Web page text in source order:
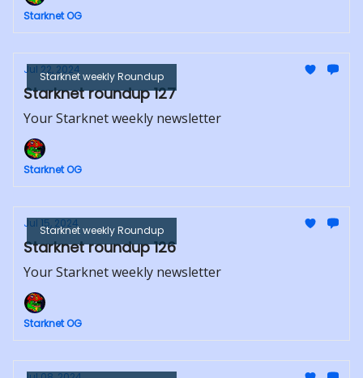
Starknet OG
Starknet weekly Roundup
Jul 22, 2024
Starknet roundup 127
Your Starknet weekly newsletter
Starknet OG
Starknet weekly Roundup
Jul 15, 2024
Starknet roundup 126
Your Starknet weekly newsletter
Starknet OG